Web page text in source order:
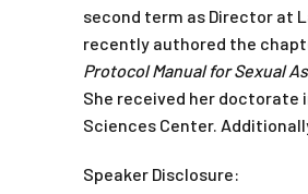
second term as Director at
recently authored the
Protocol Manual for Sexual
She received her doctorate
Sciences Center.
Speaker Disclosure: